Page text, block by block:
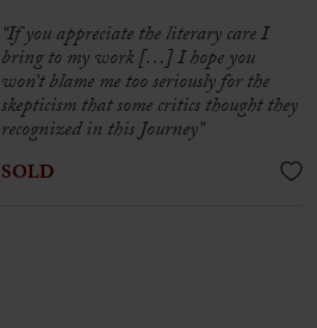
“If you appreciate the literary care I
bring to my work […] I hope you
won’t blame me too seriously for the
skepticism that some critics thought they
recognized in this Journey”
SOLD